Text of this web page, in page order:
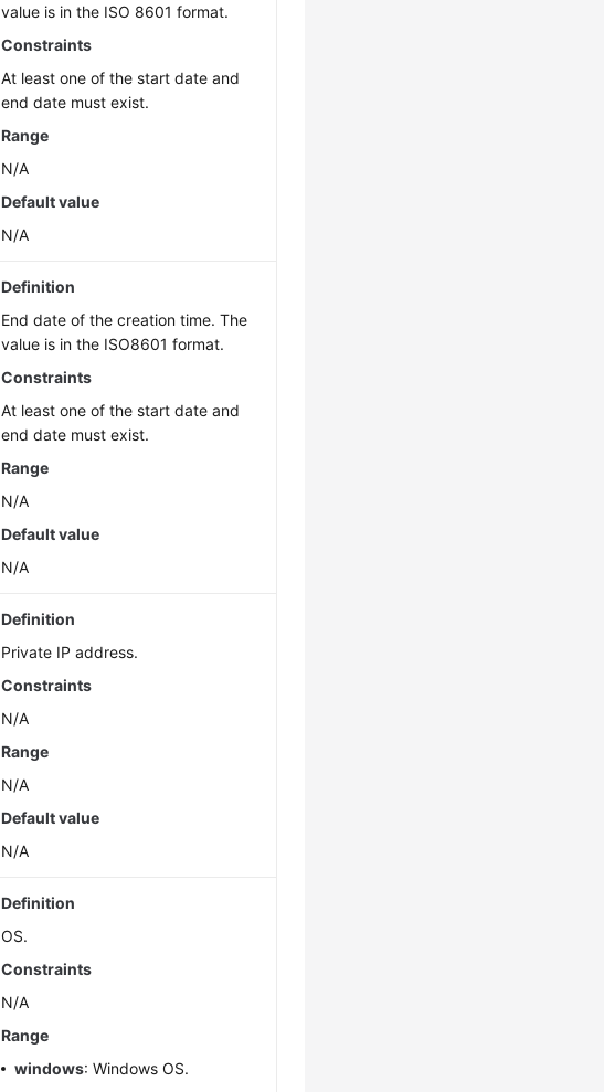
value is in the ISO 8601 format.
Constraints
At least one of the start date and
end date must exist.
Range
N/A
Default value
N/A
Definition
End date of the creation time. The
value is in the ISO8601 format.
Constraints
At least one of the start date and
end date must exist.
Range
N/A
Default value
N/A
Definition
Private IP address.
Constraints
N/A
Range
N/A
Default value
N/A
Definition
OS.
Constraints
N/A
Range
windows: Windows OS.